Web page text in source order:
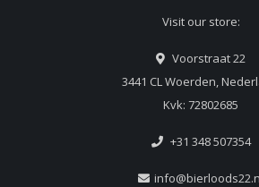
Visit our store:
Voorstraat 22
3441 CL Woerden,
Kvk: 72802685
+31 348 507354